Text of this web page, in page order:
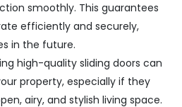
smoothly. This guarantees
efficiently and securely,
in the future.
high-quality sliding doors can
property, especially if they
airy, and stylish living space.